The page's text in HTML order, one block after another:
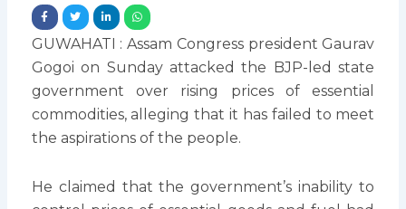
GUWAHATI : Assam Congress president Gaurav
Gogoi on Sunday attacked the BJP-led state
government over rising prices of essential
commodities, alleging that it has failed to meet
the aspirations of the people.
He claimed that the government’s inability to